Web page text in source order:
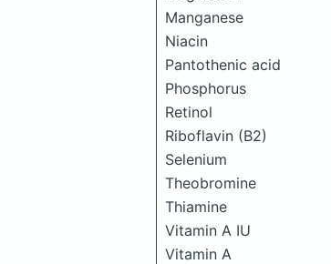
Manganese
Niacin
Pantothenic acid
Phosphorus
Retinol
Riboflavin (B2)
Selenium
Theobromine
Thiamine
Vitamin A IU
Vitamin A